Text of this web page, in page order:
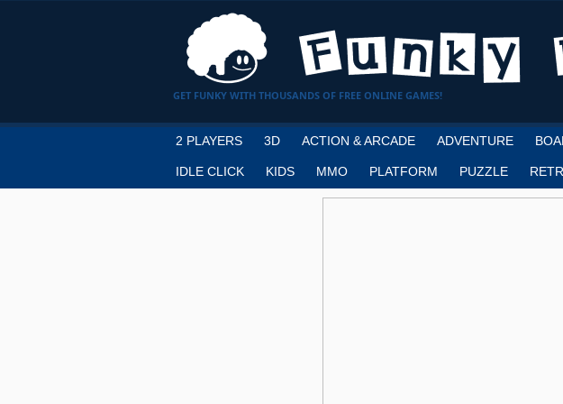
GET FUNKY WITH THOUSANDS OF FREE ONLINE GAMES!
2 PLAYERS 3D ACTION & ARCADE ADVENTURE
IDLE CLICK KIDS MMO PLATFORM PUZZLE